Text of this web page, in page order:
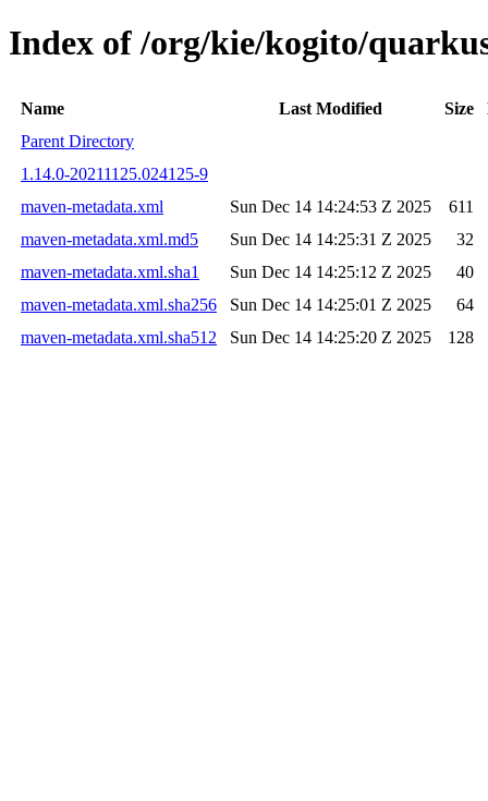
Index of /org/kie/kogito/
Name Last Modified Size
Parent Directory
1.14.0-20211125.024125-9
maven-metadata.xml
Sun Dec 14 14:24:53 Z 2025
611
maven-metadata.xml.md5
Sun Dec 14 14:25:31 Z 2025
32
maven-metadata.xml.sha1
Sun Dec 14 14:25:12 Z 2025
40
maven-metadata.xml.sha256
Sun Dec 14 14:25:01 Z 2025
64
maven-metadata.xml.sha512
Sun Dec 14 14:25:20 Z 2025 128